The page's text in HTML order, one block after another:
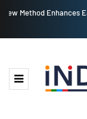
Cancer Post